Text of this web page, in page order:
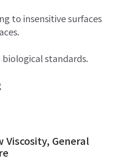
to insensitive surfaces
biological standards.
Viscosity, General